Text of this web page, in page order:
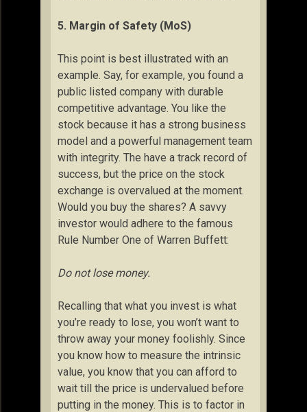
5. Margin of Safety (MoS)
This point is best illustrated with an
example. Say, for example, you found a
public listed company with durable
competitive advantage. You like the
stock because it has a strong business
model and a powerful management team
with integrity. The have a track record of
success, but the price on the stock
exchange is overvalued at the moment.
Would you buy the shares? A savvy
investor would adhere to the famous
Rule Number One of Warren Buffett:
Do not lose money.
Recalling that what you invest is what
you’re ready to lose, you won’t want to
throw away your money foolishly. Since
you know how to measure the intrinsic
value, you know that you can afford to
wait till the price is undervalued before
putting in the money. This is to factor in